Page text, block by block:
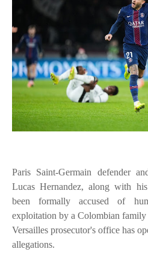
Paris Saint-Germain defender
Lucas Hernandez, along with
been formally accused of
exploitation by a Colombian
Versailles prosecutor's office has
allegations.